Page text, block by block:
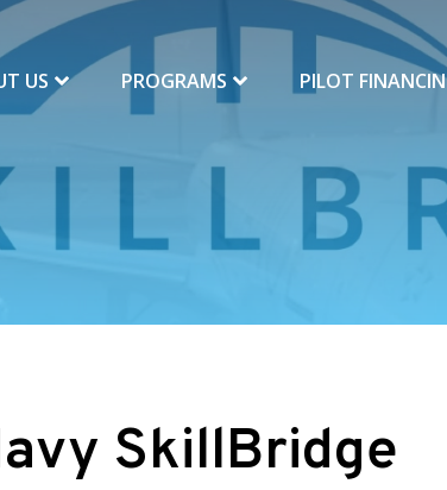
US PROGRAMS PILOT
SkillBridge